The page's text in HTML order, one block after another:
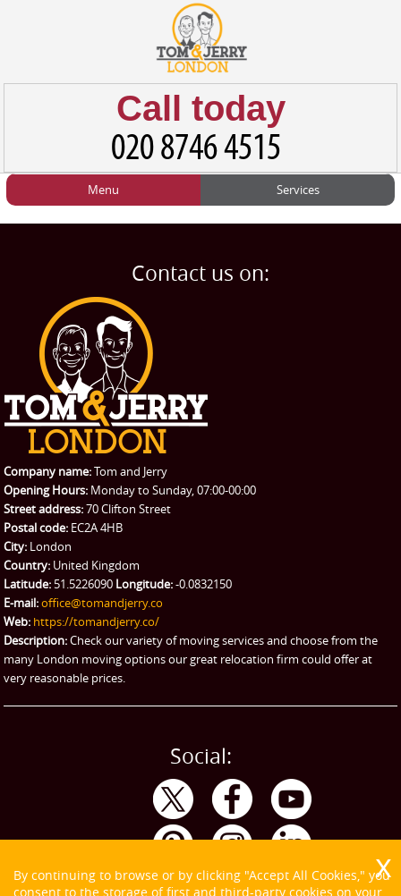
Call today
TESTIMONIALS
CONTACT US
REQUEST A QUOTE
Menu
Home
Request a quote
Services
Man and Van
Student Removals
Removals
Packing Service
Man and Van Hire
eBay Collection
Storage
Contact us on:
Company name:Tom and Jerry
Opening Hours: Monday to Sunday, 07:00-00:00
Street address:70 Clifton Street
Postal code: EC2A 4HB
City: London
Country: United Kingdom
Latitude: 51.5226090 Longitude:-0.0832150
E-mail:office@tomandjerry.co
Web: https://tomandjerry.co/
Description:Check our variety of moving services and choose from the
many London moving options our great relocation firm could offer at
very reasonable prices.
Social:
By continuing to browse or by clicking "Accept All Cookies," you
consent to the storage of first and third-party cookies on your